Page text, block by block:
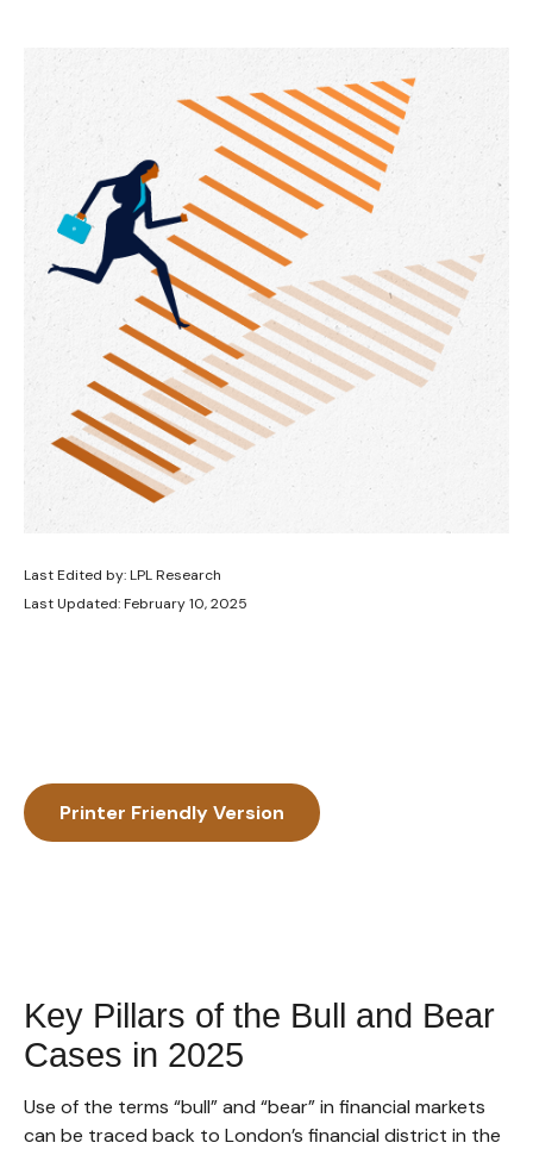
Last Edited by: LPL Research
Last Updated: February 10, 2025
Printer Friendly Version
Key Pillars of the Bull and Bear
Cases in 2025
Use of the terms “bull” and “bear” in financial markets
can be traced back to London’s financial district in the